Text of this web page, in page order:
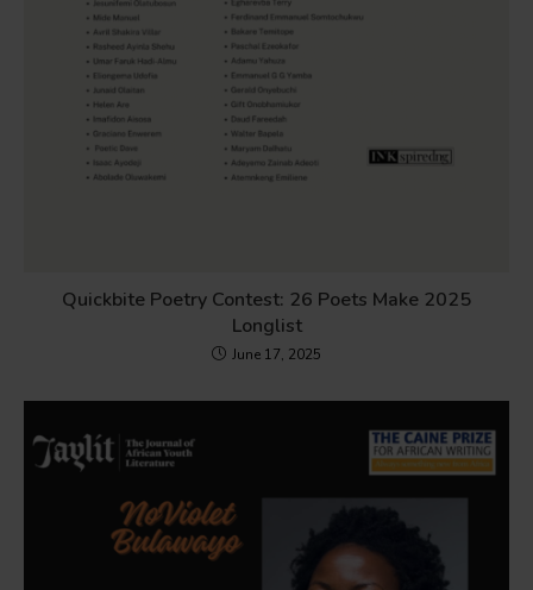
Quickbite Poetry Contest: 26 Poets Make 2025
Longlist
June 17, 2025